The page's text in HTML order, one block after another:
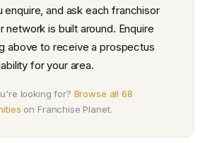
and ask each franchisor
network is built around. Enquire
above to receive a prospectus
for your area.
looking for? Browse all 68
on Franchise Planet.